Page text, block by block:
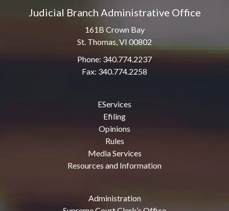
Judicial Branch Administrative Office
161B Crown Bay
St. Thomas, VI 00802
Phone: 340.774.2237
Fax: 340.774.2258
EServices
Efiling
Opinions
Rules
Media Services
Resources and Information
Administration